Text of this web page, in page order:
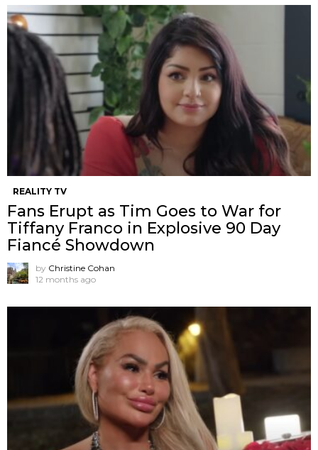
REALITY TV
Fans Erupt as Tim Goes to War for
Tiffany Franco in Explosive 90 Day
Fiancé Showdown
by Christine Cohan
12 months ago